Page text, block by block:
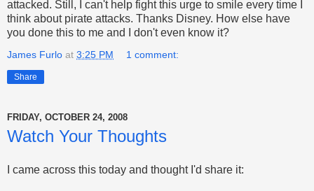
attacked. Still, I can't help fight this urge to smile every time I
think about pirate attacks. Thanks Disney. How else have
you done this to me and I don't even know it?
James Furlo at 3:25 PM 1 comment:
Share
FRIDAY, OCTOBER 24, 2008
Watch Your Thoughts
I came across this today and thought I'd share it: